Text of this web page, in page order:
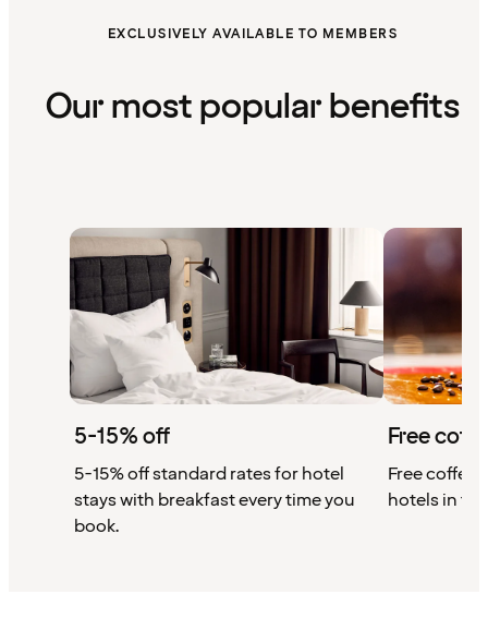
EXCLUSIVELY AVAILABLE TO MEMBERS
Our most popular benefits
5-15% off
5-15% off standard rates for hotel
stays with breakfast every time you
book.
Free
Free coffee
hotels in